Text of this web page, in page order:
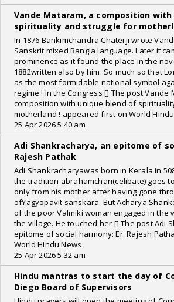
Vande Mataram, a composition
spirituality and struggle for
In 1876 Bankimchandra Chaterji wrote
Sanskrit mixed Bangla language. Later it
prominence as it found the place in the
1882written also by him. So much so that
as the most formidable national symbol
regime ! In the Congress [] The post Vande
composition with unique blend of
motherland ! appeared first on World
25 Apr 2026 5:40 am
Adi Shankracharya, an epitome of
Rajesh Pathak
Adi Shankracharyawas born in Kerala in
the tradition abrahamchari(celibate) goes
only from his mother after having gone
ofYagyopavit sanskara. But Acharya
of the poor Valmiki woman engaged in the
the village. He touched her [] The post Adi
epitome of social harmony: Er. Rajesh
World Hindu News .
25 Apr 2026 5:32 am
Hindu mantras to start the day of
Diego Board of Supervisors